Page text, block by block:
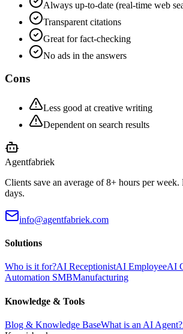
Always up-to-date (real-time web
Transparent citations
Great for fact-checking
No ads in the answers
Cons
Less good at creative writing
Dependent on search results
Agentfabriek
Clients save an average of 8+ hours per
days.
info@agentfabriek.com
Solutions
Who is it for?AI ReceptionistAI EmployeeAI
Automation SMBManufacturing
Knowledge & Tools
Blog & Knowledge BaseWhat is an AI Agent?